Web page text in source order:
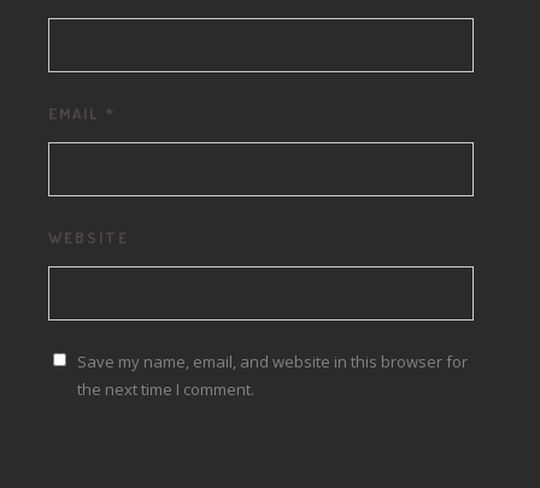
EMAIL *
WEBSITE
Save my name, email, and website in this browser for
the next time I comment.